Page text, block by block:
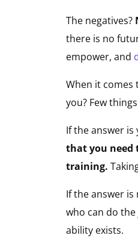
The negatives?
there is no
empower, and
When it comes
you? Few
If the answer
that you need
training.
If the answer is
who can do
ability exists.